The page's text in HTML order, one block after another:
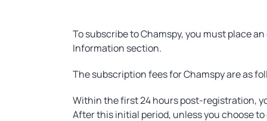
To subscribe to Chamspy, you must place
Information section.
The subscription fees for Chamspy are as
Within the first 24 hours post-registration,
After this initial period, unless you choose